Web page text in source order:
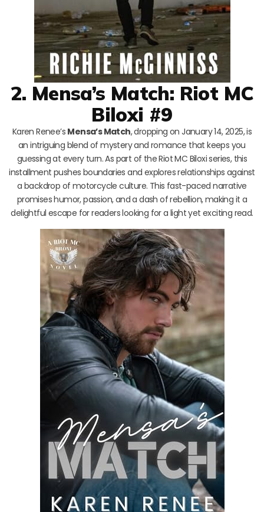
2. Mensa’s Match: Riot MC
Biloxi #9
Karen Renee’s Mensa’s Match, dropping on January 14, 2025, is
an intriguing blend of mystery and romance that keeps you
guessing at every turn. As part of the Riot MC Biloxi series, this
installment pushes boundaries and explores relationships against
a backdrop of motorcycle culture. This fast-paced narrative
promises humor, passion, and a dash of rebellion, making it a
delightful escape for readers looking for a light yet exciting read.